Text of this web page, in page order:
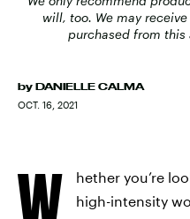
will, too. We may
purchased from
by DANIELLE CALMA
OCT. 16, 2021
hether you’re
high-intensity